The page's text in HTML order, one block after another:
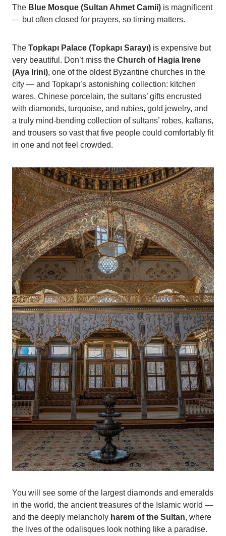
The Blue Mosque (Sultan Ahmet Camii) is magnificent
— but often closed for prayers, so timing matters.
The Topkapı Palace (Topkapı Sarayı) is expensive but
very beautiful. Don’t miss the Church of Hagia Irene
(Aya Irini), one of the oldest Byzantine churches in the
city — and Topkapı’s astonishing collection: kitchen
wares, Chinese porcelain, the sultans’ gifts encrusted
with diamonds, turquoise, and rubies, gold jewelry, and
a truly mind-bending collection of sultans’ robes, kaftans,
and trousers so vast that five people could comfortably fit
in one and not feel crowded.
You will see some of the largest diamonds and emeralds
in the world, the ancient treasures of the Islamic world —
and the deeply melancholy harem of the Sultan, where
the lives of the odalisques look nothing like a paradise.